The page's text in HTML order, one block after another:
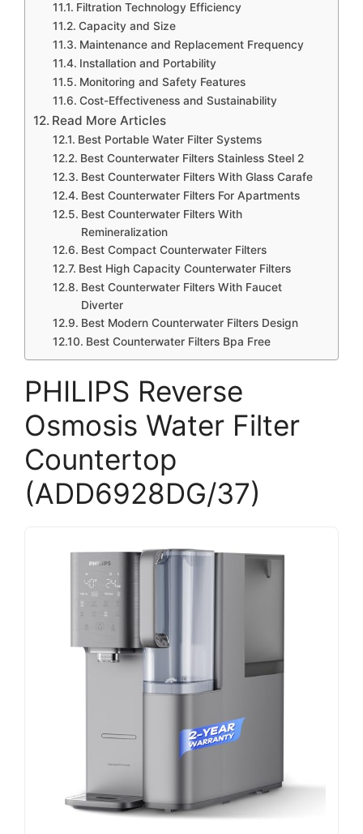
Filtration Technology Efficiency
Capacity and Size
Maintenance and Replacement Frequency
Installation and Portability
Monitoring and Safety Features
Cost-Effectiveness and Sustainability
Read More Articles
Best Portable Water Filter Systems
Best Counterwater Filters Stainless Steel 2
Best Counterwater Filters With Glass Carafe
Best Counterwater Filters For Apartments
Best Counterwater Filters With
Remineralization
Best Compact Counterwater Filters
Best High Capacity Counterwater Filters
Best Counterwater Filters With Faucet
Diverter
Best Modern Counterwater Filters Design
Best Counterwater Filters Bpa Free
PHILIPS Reverse
Osmosis Water Filter
Countertop
(ADD6928DG/37)